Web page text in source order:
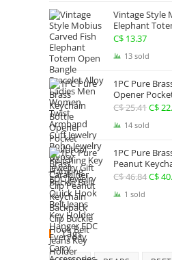
C$
Vintage Style
Elephant
Bracelet Alloy
Jewelry Gypsy
C$ 13.37
13 sold
1PC Pure
Opener
Key Hanging
EDC Everyday
C$25.41
price
C$
C$
14 sold
1PC Pure
Peanut
Buckle Hook
Accessories
C$46.84C$
1 sold
Tags